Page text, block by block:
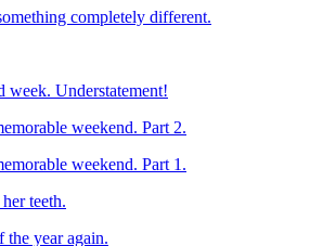
completely different.
week. Understatement!
weekend. Part 2.
weekend. Part 1.
teeth.
the year again.